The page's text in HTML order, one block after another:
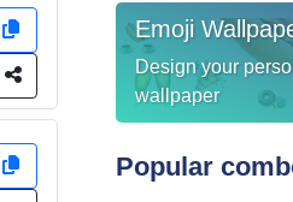
Emoji
Design your
wallpaper
Popular